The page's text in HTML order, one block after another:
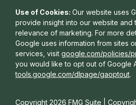
Copyright 2026 FMG Suite |
Use of Cookies:Our website uses
provide insight into our website and
relevance of marketing. For more
Google uses information from sites
services, visitgoogle.com/policies/
you would like to opt out of Google
tools.google.com/dlpage/gaoptout.